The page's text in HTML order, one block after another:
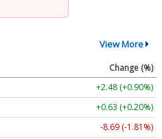
View More
Change (%)
+2.48 (+0.90%)
+0.63 (+0.20%)
-8.69 (-1.81%)